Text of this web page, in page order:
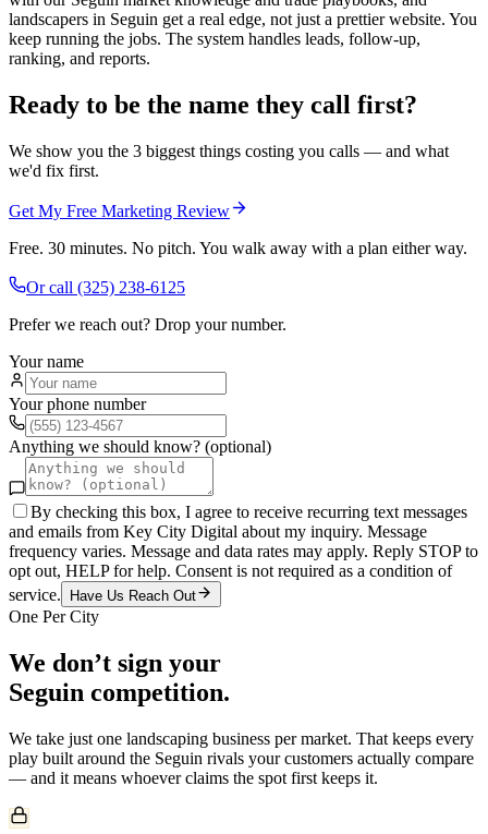
landscapers in Seguin get a real edge, not just a prettier website. You
keep running the jobs. The system handles leads, follow-up,
ranking, and reports.
Ready to be the name they call first?
We show you the 3 biggest things costing you calls — and what
we'd fix first.
Get My Free Marketing Review
Free. 30 minutes. No pitch. You walk away with a plan either way.
Or call (325) 238-6125
Prefer we reach out? Drop your number.
Your name
Your phone number
Anything we should know? (optional)
By checking this box, I agree to receive recurring text messages
and emails from Key City Digital about my inquiry. Message
frequency varies. Message and data rates may apply. Reply STOP to
opt out, HELP for help. Consent is not required as a condition of
service.
Have Us Reach Out
One Per City
We don’t sign your
Seguin competition.
We take just one landscaping business per market. That keeps every
play built around the Seguin rivals your customers actually compare
— and it means whoever claims the spot first keeps it.